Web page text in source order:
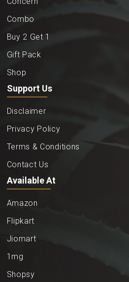
Combo
Buy 2 Get 1
Gift Pack
Shop
Support Us
Disclaimer
Privacy Policy
Terms & Conditions
Contact Us
Available At
Amazon
Flipkart
Jiomart
1mg
Shopsy